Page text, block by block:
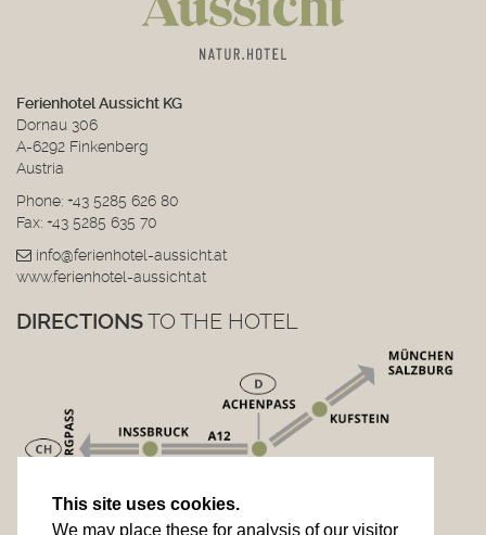
This site uses cookies.
We may place these for analysis of our visitor
Ferienhotel Aussicht KG
Dornau 306
A-6292 Finkenberg
Austria
Phone: +43 5285 626 80
Fax: +43 5285 635 70
info@ferienhotel-aussicht.at
www.ferienhotel-aussicht.at
DIRECTIONSTO THE HOTEL